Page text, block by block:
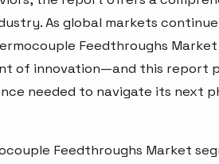
As global markets
Feedthroughs
of innovation—and this report
needed to navigate its next
Feedthroughs Market